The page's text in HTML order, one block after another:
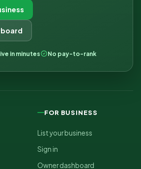
in minutes No pay-to-rank
FOR BUSINESS
List your business
Sign in
Owner dashboard